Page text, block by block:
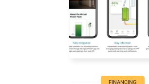
FINANCING